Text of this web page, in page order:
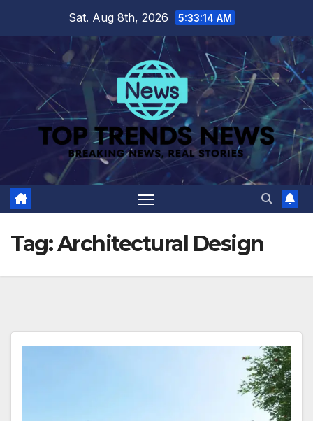
content
Sat. Aug 8th, 2026 5:33:15 AM
Tag:Architectural Design